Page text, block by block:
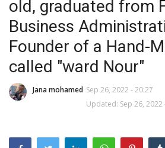
Home
co feature
Contact
CO Magazine List
old, graduated from
Business
Founder of a Hand-
called "ward Nour"
Jana mohamed Sep 26, 2022 - 20:27
Updated: Sep 26, 2022